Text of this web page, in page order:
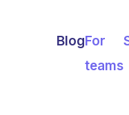
BlogFor
teams